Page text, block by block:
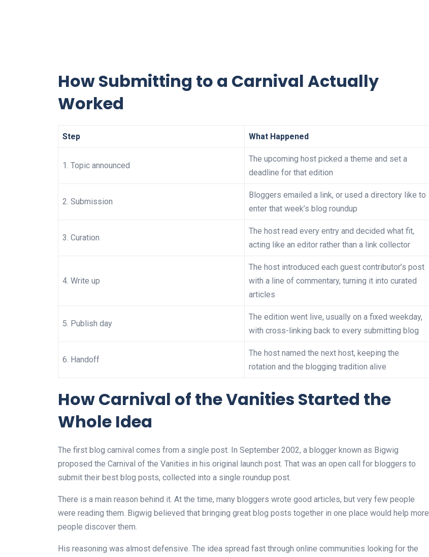
How Submitting to a Carnival Actually
Worked
Step What Happened
1. Topic announced
The upcoming host picked a theme and set a
deadline for that edition
2. Submission
Bloggers emailed a link, or used a directory like to
enter that week’s blog roundup
3. Curation
The host read every entry and decided what fit,
acting like an editor rather than a link collector
4. Write up
The host introduced each guest contributor’s post
with a line of commentary, turning it into curated
articles
5. Publish day
The edition went live, usually on a fixed weekday,
with cross-linking back to every submitting blog
6. Handoff
The host named the next host, keeping the
rotation and the blogging tradition alive
How Carnival of the Vanities Started the
Whole Idea
The first blog carnival comes from a single post. In September 2002, a blogger known as Bigwig
proposed the Carnival of the Vanities in his original launch post. That was an open call for bloggers to
submit their best blog posts, collected into a single roundup post.
There is a main reason behind it. At the time, many bloggers wrote good articles, but very few people
were reading them. Bigwig believed that bringing great blog posts together in one place would help more
people discover them.
His reasoning was almost defensive. The idea spread fast through online communities looking for the